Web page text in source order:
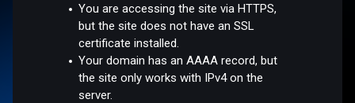
You are accessing the site via HTTPS,
but the site does not have an SSL
certificate installed.
Your domain has an AAAA record, but
the site only works with IPv4 on the
server.